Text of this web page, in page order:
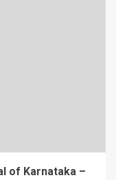
of Karnataka –